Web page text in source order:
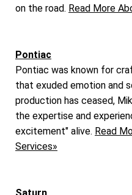
on the road. Read More
Pontiac
Pontiac was known for
that exuded emotion and
production has ceased,
the expertise and
excitement" alive. Read
Services»